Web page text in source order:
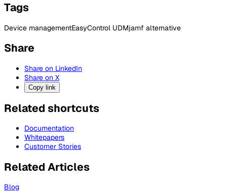
Tags
Device managementEasyControl UDMjamf alternative
Share
Share on LinkedIn
Share on X
Copy link
Related shortcuts
Documentation
Whitepapers
Customer Stories
Related Articles
Blog